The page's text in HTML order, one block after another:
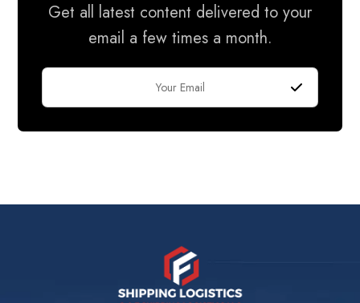
Get all latest content delivered to your
email a few times a month.